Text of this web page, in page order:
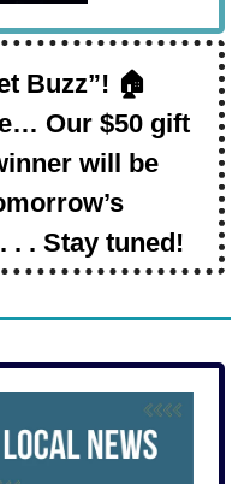
Buzz”! 🏠
Our $50 gift
will be
. . Stay tuned!